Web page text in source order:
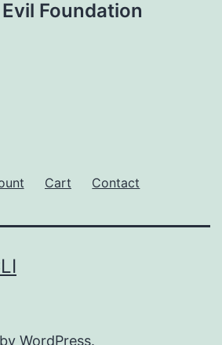
Foundation
Cart Contact
WordPress.